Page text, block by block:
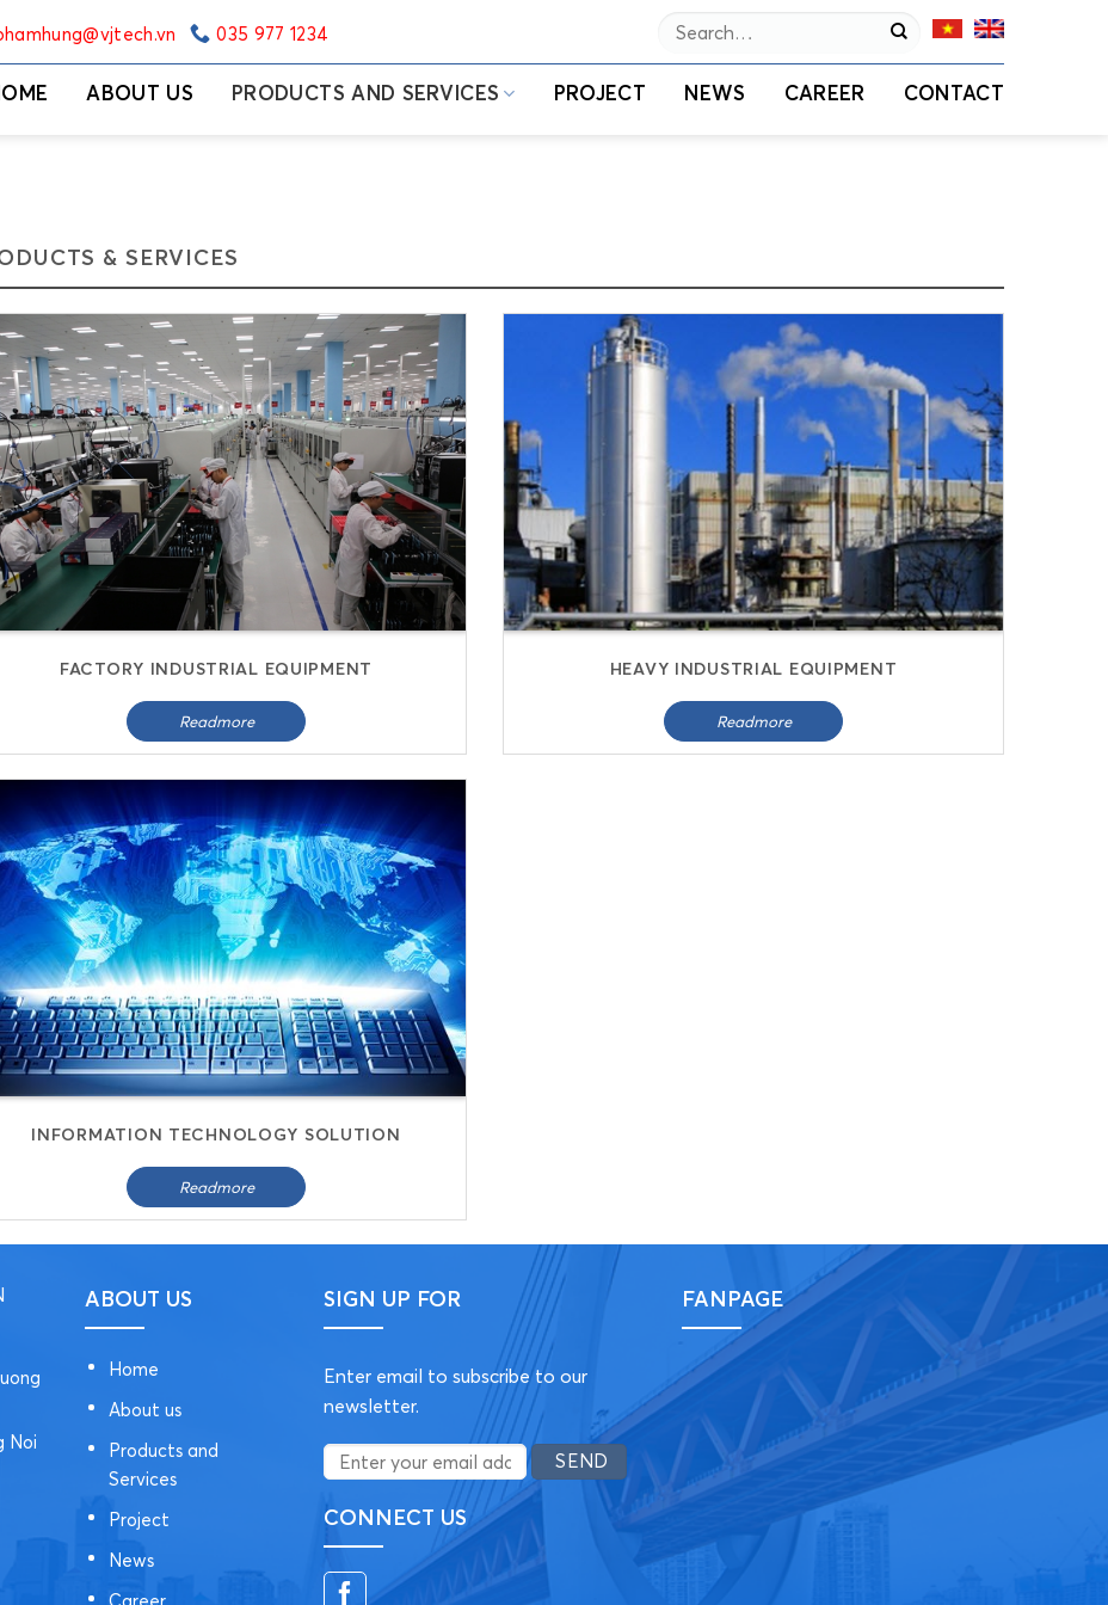
Search
035 977 1234
ABOUT US PRODUCTS AND SERVICES PROJECT NEWS CAREER CONTACT
& SERVICES
FACTORY INDUSTRIAL EQUIPMENT
Readmore
HEAVY INDUSTRIAL EQUIPMENT
Readmore
INFORMATION TECHNOLOGY SOLUTION
Readmore
Noi
ABOUT US
Home
About us
Products and
Services
Project
News
Career
SIGN UP FOR
Enter email to subscribe to our
newsletter.
CONNECT US
FANPAGE